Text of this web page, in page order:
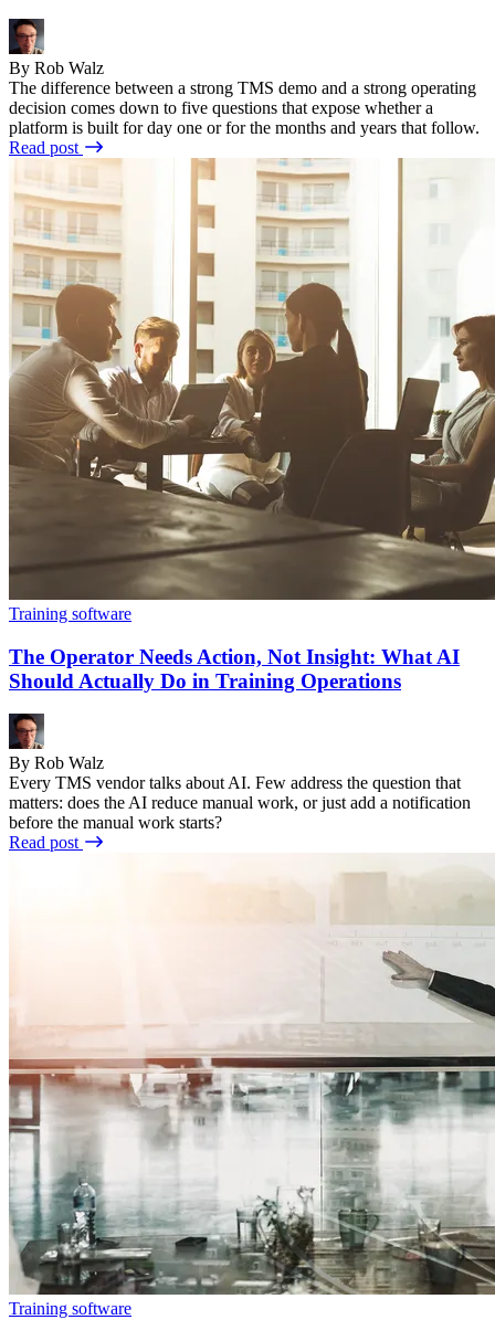
By Rob Walz
The difference between a strong TMS demo and a strong operating
decision comes down to five questions that expose whether a
platform is built for day one or for the months and years that follow.
Read post
Training software
The Operator Needs Action, Not Insight: What AI
Should Actually Do in Training Operations
By Rob Walz
Every TMS vendor talks about AI. Few address the question that
matters: does the AI reduce manual work, or just add a notification
before the manual work starts?
Read post
Training software